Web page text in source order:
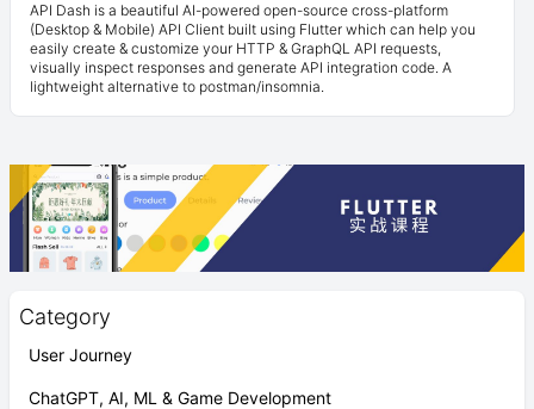
Category
User Journey
ChatGPT, AI, ML & Game Development
API Dash is a beautiful AI-powered open-source cross-platform
(Desktop & Mobile) API Client built using Flutter which can help you
easily create & customize your HTTP & GraphQL API requests,
visually inspect responses and generate API integration code. A
lightweight alternative to postman/insomnia.